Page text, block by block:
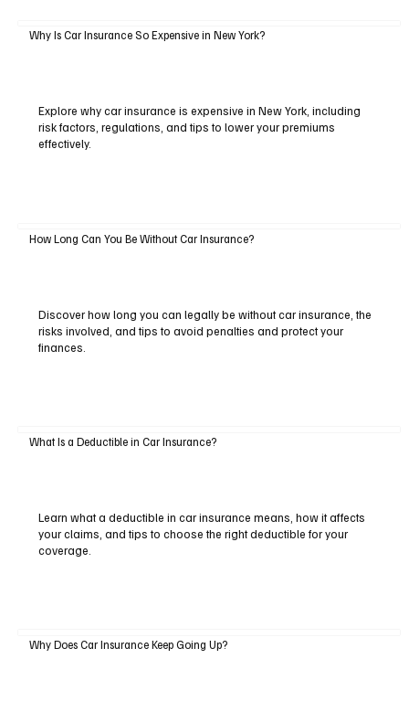
Why Is Car Insurance So Expensive in New York?
Explore why car insurance is expensive in New York, including
risk factors, regulations, and tips to lower your premiums
effectively.
How Long Can You Be Without Car Insurance?
Discover how long you can legally be without car insurance, the
risks involved, and tips to avoid penalties and protect your
finances.
What Is a Deductible in Car Insurance?
Learn what a deductible in car insurance means, how it affects
your claims, and tips to choose the right deductible for your
coverage.
Why Does Car Insurance Keep Going Up?